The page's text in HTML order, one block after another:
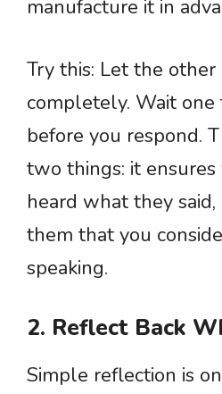
manufacture it in
Try this: Let the other
completely. Wait
before you respond.
two things: it
heard what they
them that you
speaking.
2. Reflect Back
Simple reflection is